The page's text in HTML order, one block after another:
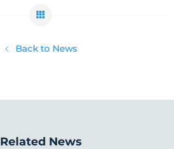
Back to News
Related News